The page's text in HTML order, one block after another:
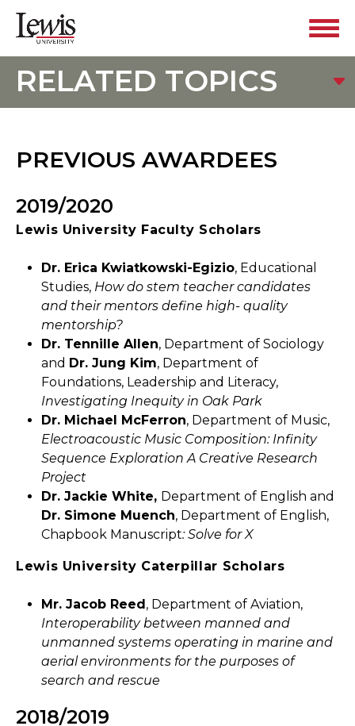
RELATED TOPICS
PREVIOUS AWARDEES
2019/2020
Lewis University Faculty Scholars
Dr. Erica Kwiatkowski-Egizio, Educational
Studies, How do stem teacher candidates
and their mentors define high- quality
mentorship?
Dr. Tennille Allen, Department of Sociology
and Dr. Jung Kim, Department of
Foundations, Leadership and Literacy,
Investigating Inequity in Oak Park
Dr. Michael McFerron, Department of Music,
Electroacoustic Music Composition: Infinity
Sequence Exploration A Creative Research
Project
Dr. Jackie White, Department of English and
Dr. Simone Muench, Department of English,
Chapbook Manuscript: Solve for X
Lewis University Caterpillar Scholars
Mr. Jacob Reed , Department of Aviation,
Interoperability between manned and
unmanned systems operating in marine and
aerial environments for the purposes of
search and rescue
2018/2019